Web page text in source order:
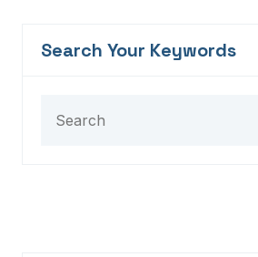
Search Your Keywords